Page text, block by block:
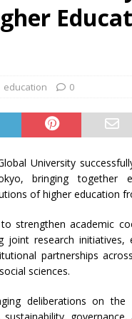
in Delhi
education 0
University
bringing together
of higher education
strengthen academic
joint research
partnerships
sciences.
deliberations on